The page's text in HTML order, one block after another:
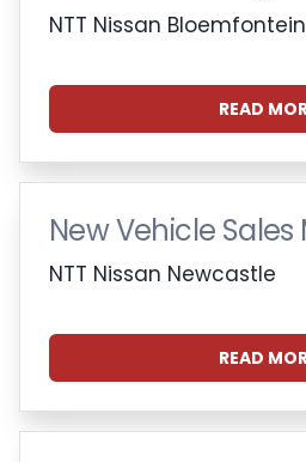
NTT Nissan Bloemfontein
READ
New Vehicle
NTT Nissan Newcastle
READ